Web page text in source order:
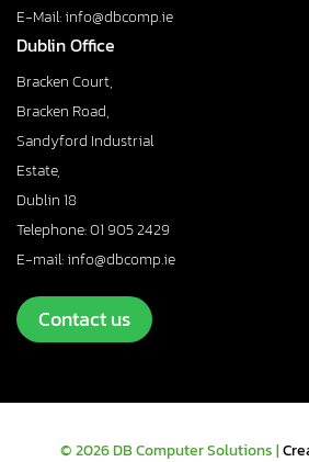
E-Mail: info@dbcomp.ie
Dublin Office
Bracken Court,
Bracken Road,
Sandyford Industrial
Estate,
Dublin 18
Telephone: 01 905 2429
E-mail: info@dbcomp.ie
Contact us
© 2026 DB Computer Solutions |